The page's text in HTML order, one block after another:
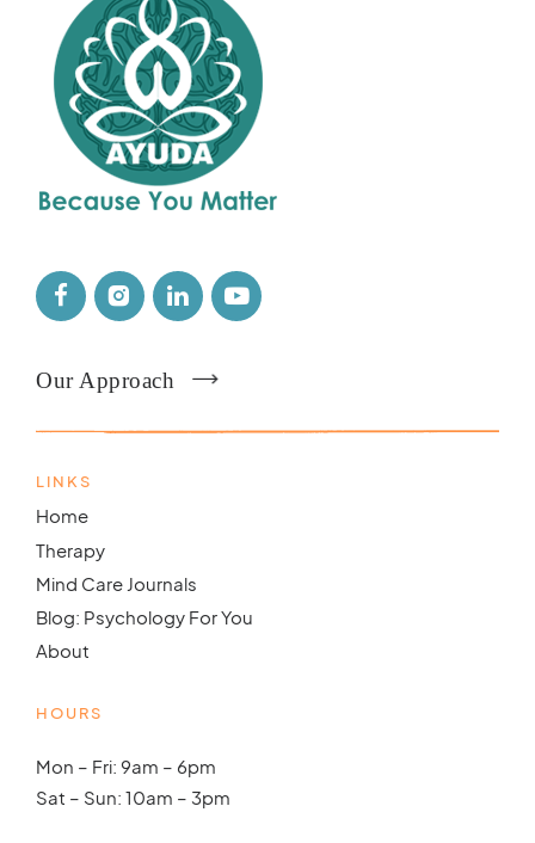
Our Approach
LINKS
Home
Therapy
Mind Care Journals
Blog: Psychology For You
About
HOURS
Mon – Fri: 9am – 6pm
Sat – Sun: 10am – 3pm